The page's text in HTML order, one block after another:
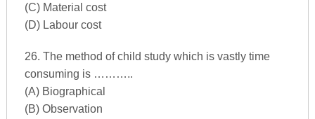
(C) Material cost
(D) Labour cost
26. The method of child study which is vastly time
consuming is ………..
(A) Biographical
(B) Observation